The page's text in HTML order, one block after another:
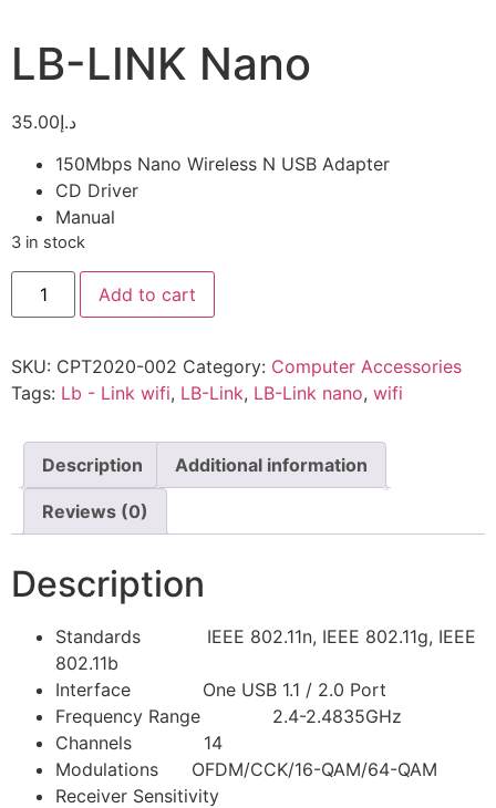
LB-LINK Nano
د.إ35.00
150Mbps Nano Wireless N USB Adapter
CD Driver
Manual
3 in stock
Add to cart
SKU: CPT2020-002 Category: Computer Accessories
Tags: Lb - Link wifi, LB-Link, LB-Link nano, wifi
Description Additional information
Reviews (0)
Description
Standards IEEE 802.11n, IEEE 802.11g, IEEE
802.11b
Interface One USB 1.1 / 2.0 Port
Frequency Range 2.4-2.4835GHz
Channels 14
Modulations OFDM/CCK/16-QAM/64-QAM
Receiver Sensitivity